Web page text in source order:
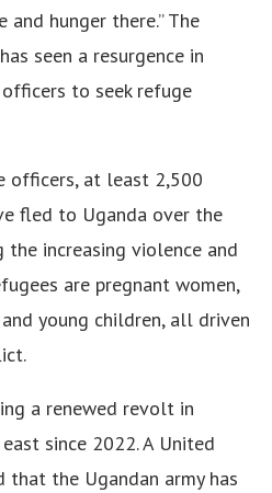
hunger there.” The
seen a resurgence in
to seek refuge
officers, at least 2,500
fled to Uganda over the
the increasing violence and
are pregnant women,
young children, all driven
a renewed revolt in
since 2022. A United
the Ugandan army has